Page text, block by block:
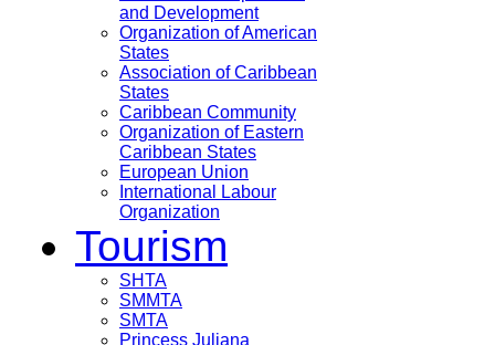
and Development
Organization of American
States
Association of Caribbean
States
Caribbean Community
Organization of Eastern
Caribbean States
European Union
International Labour
Organization
Tourism
SHTA
SMMTA
SMTA
Princess Juliana